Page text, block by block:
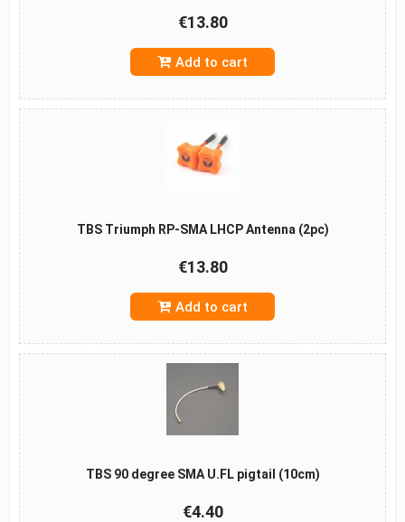
€13.80
Add to cart
TBS Triumph RP-SMA LHCP Antenna (2pc)
€13.80
Add to cart
TBS 90 degree SMA U.FL pigtail (10cm)
€4.40